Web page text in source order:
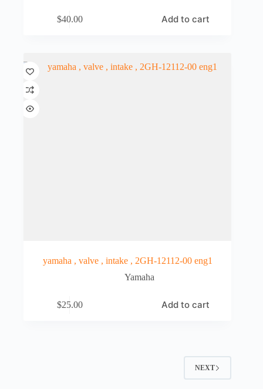
$40.00 Add to cart
yamaha , valve , intake , 2GH-12112-00 eng1
Yamaha
$25.00 Add to cart
NEXT